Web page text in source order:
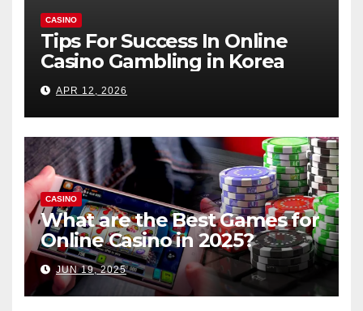
CASINO
Tips For Success In Online
Casino Gambling in Korea
APR 12, 2026
CASINO
What are the Best Games for
Online Casino in 2025?
JUN 19, 2025